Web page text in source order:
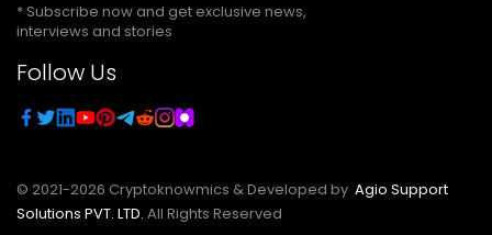
* Subscribe now and get exclusive news,
interviews and stories
Follow Us
© 2021-2026 Cryptoknowmics & Developed by Agio Support
Solutions PVT. LTD. All Rights Reserved